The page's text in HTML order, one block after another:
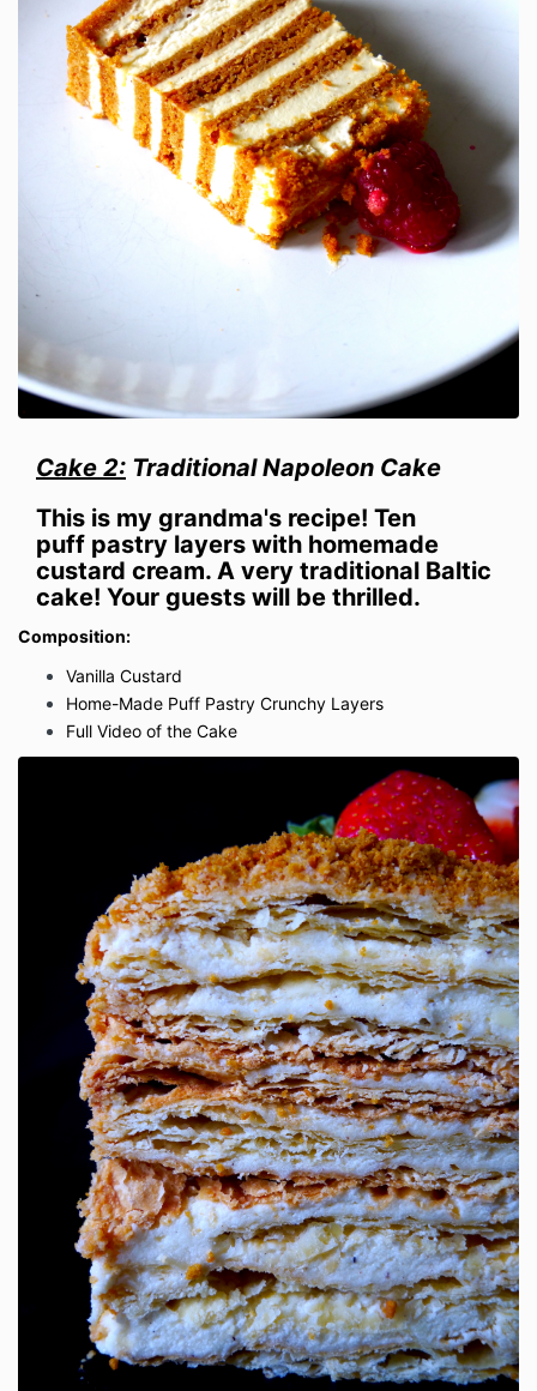
Cake 2: Traditional Napoleon Cake
This is my grandma's recipe! Ten
puff pastry layers with homemade
custard cream. A very traditional Baltic
cake! Your guests will be thrilled.
Composition:
Vanilla Custard
Home-Made Puff Pastry Crunchy Layers
Full Video of the Cake